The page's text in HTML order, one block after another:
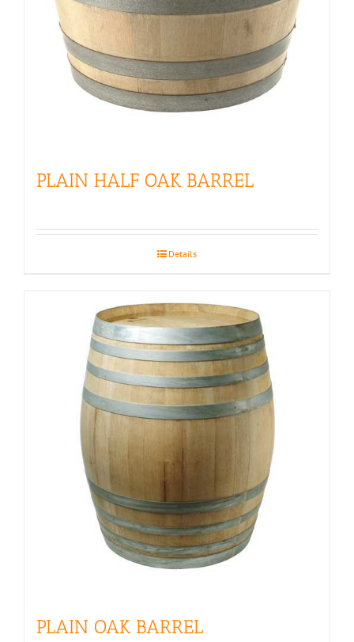
PLAIN HALF OAK BARREL
Details
PLAIN OAK BARREL